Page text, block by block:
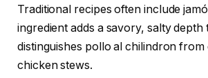
Traditional recipes often include
ingredient adds a savory, salty depth
distinguishes pollo al chilindron
chicken stews.